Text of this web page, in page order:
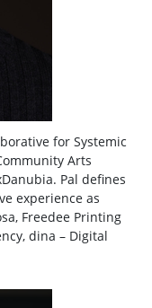
for Systemic
Arts
Pal defines
experience as
Freedee Printing
dina – Digital